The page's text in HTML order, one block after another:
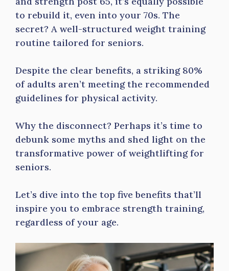
to rebuild it, even into your 70s. The
secret? A well-structured weight training
routine tailored for seniors.
Despite the clear benefits, a striking 80%
of adults aren’t meeting the recommended
guidelines for physical activity.
Why the disconnect? Perhaps it’s time to
debunk some myths and shed light on the
transformative power of weightlifting for
seniors.
Let’s dive into the top five benefits that’ll
inspire you to embrace strength training,
regardless of your age.